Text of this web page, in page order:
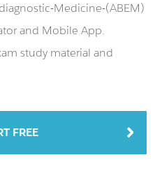
Medicine-(ABEM)
and Mobile App.
study material and
FREE